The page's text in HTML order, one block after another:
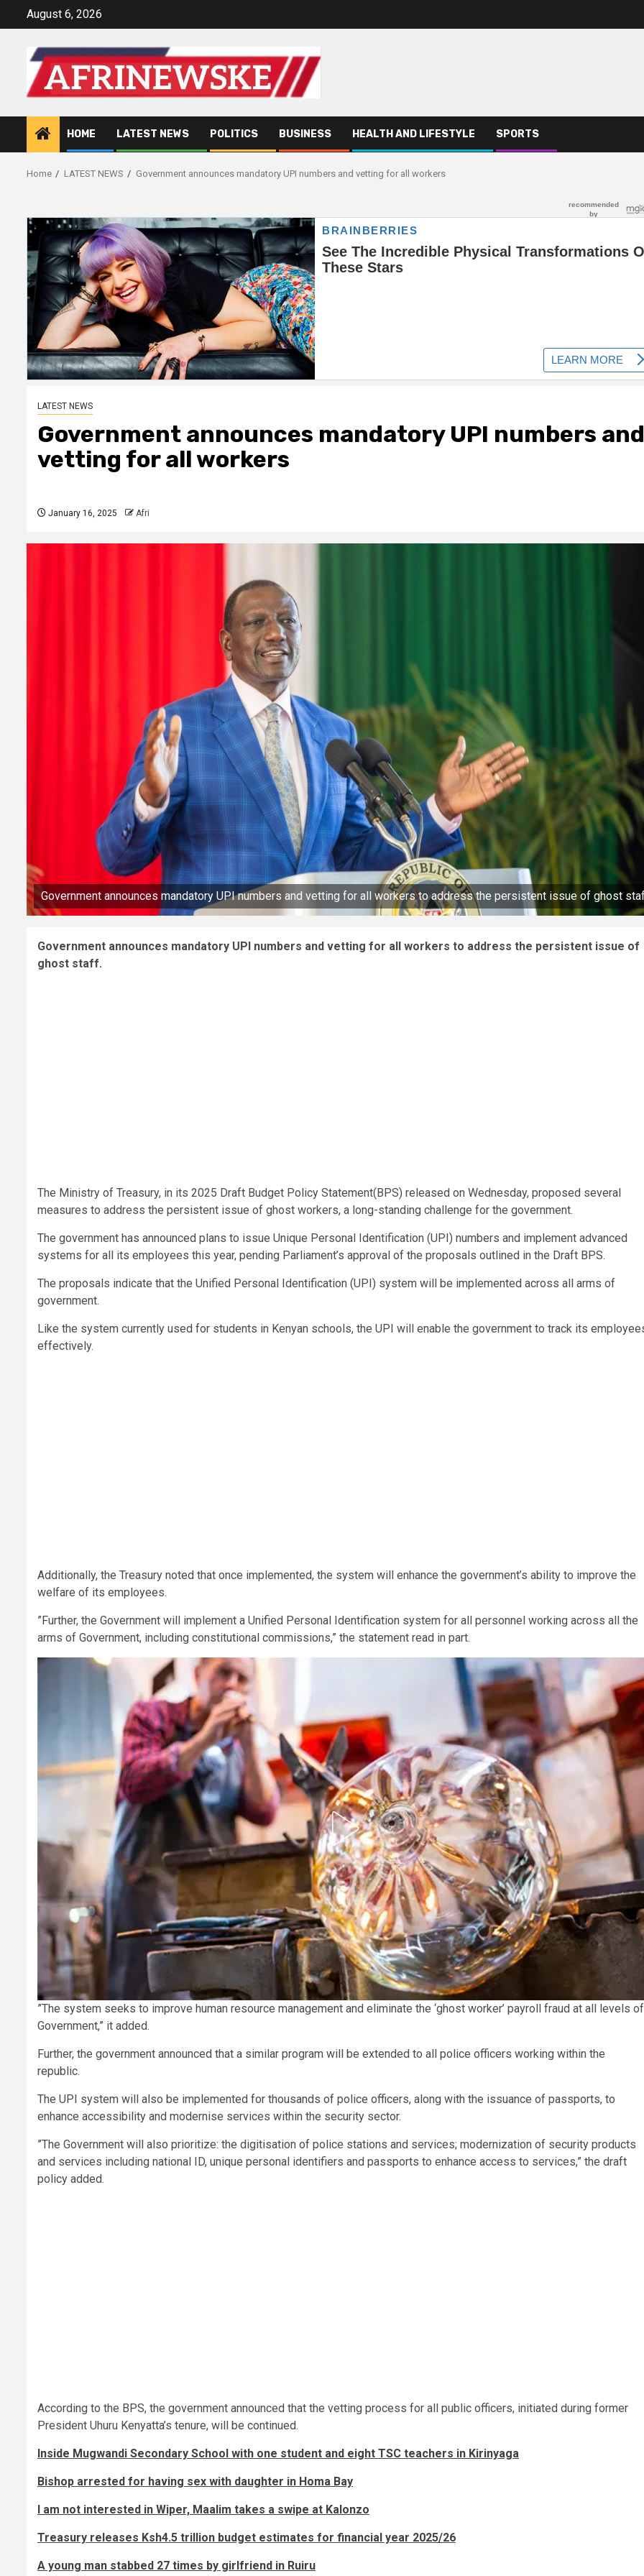
August 6, 2026
HOME LATEST NEWS POLITICS BUSINESS HEALTH AND LIFESTYLE SPORTS
Home LATEST NEWS Government announces mandatory UPI numbers and vetting for all workers
LATEST NEWS
Government announces mandatory UPI numbers and
vetting for all workers
January 16, 2025 Afri
Government announces mandatory UPI numbers and vetting for all workers to address the persistent issue of ghost
Government announces mandatory UPI numbers and vetting for all workers to address the persistent issue of
ghost staff.
The Ministry of Treasury, in its 2025 Draft Budget Policy Statement(BPS) released on Wednesday, proposed several
measures to address the persistent issue of ghost workers, a long-standing challenge for the government.
The government has announced plans to issue Unique Personal Identification (UPI) numbers and implement advanced
systems for all its employees this year, pending Parliament’s approval of the proposals outlined in the Draft BPS.
The proposals indicate that the Unified Personal Identification (UPI) system will be implemented across all arms of
government.
Like the system currently used for students in Kenyan schools, the UPI will enable the government to track its
effectively.
Additionally, the Treasury noted that once implemented, the system will enhance the government’s ability to improve the
welfare of its employees.
”Further, the Government will implement a Unified Personal Identification system for all personnel working across all the
arms of Government, including constitutional commissions,” the statement read in part.
”The system seeks to improve human resource management and eliminate the ‘ghost worker’ payroll fraud at all levels of
Government,” it added.
Further, the government announced that a similar program will be extended to all police officers working within the
republic.
The UPI system will also be implemented for thousands of police officers, along with the issuance of passports, to
enhance accessibility and modernise services within the security sector.
”The Government will also prioritize: the digitisation of police stations and services; modernization of security products
and services including national ID, unique personal identifiers and passports to enhance access to services,” the draft
policy added.
According to the BPS, the government announced that the vetting process for all public officers, initiated during former
President Uhuru Kenyatta’s tenure, will be continued.
Inside Mugwandi Secondary School with one student and eight TSC teachers in Kirinyaga
Bishop arrested for having sex with daughter in Homa Bay
I am not interested in Wiper, Maalim takes a swipe at Kalonzo
Treasury releases Ksh4.5 trillion budget estimates for financial year 2025/26
A young man stabbed 27 times by girlfriend in Ruiru